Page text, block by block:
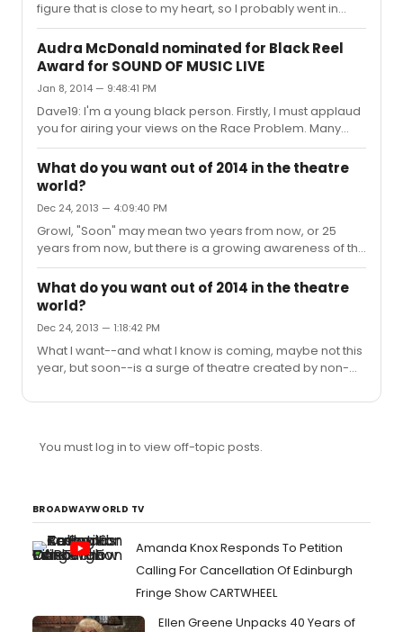
figure that is close to my heart, so I probably went in
knowing more about him than the average audience
member--certainly more than the average NY theatre-
goer. The audience I saw the show with freaking loved it,
and I think this show will do very well, especially
assuming that they iron out the wrinkles in what looks to
be a generous preview process. The staff I spoke to
(Signature, on a side note, has EXTREMELY friendly
people work...
Audra McDonald nominated for Black Reel
Award for SOUND OF MUSIC LIVE
Jan 8, 2014 — 9:48:41 PM
Dave19: I'm a young black person. Firstly, I must applaud
you for airing your views on the Race Problem. Many
white Americans aren't anywhere near as candid. That
said: the last thing that I--or anyone that looks like me--
needs, is "advice" from someone who, by accident of
birth, will never, ever walk a day in my shoes. To
presume, even jokingly, that you, and you alone, have
the answer to this society's ills is not only
condescending in the extreme, it is also presumptuous
and accomplishes n...
What do you want out of 2014 in the theatre
world?
Dec 24, 2013 — 4:09:40 PM
Growl, "Soon" may mean two years from now, or 25
years from now, but there is a growing awareness of the
need for, and absence of, inclusion. Younger staff that
are in assistant admin positions at theatres recognize
the gaps in programming, and will rise to prominence,
creating opportunities for the savvy but under-
represented artists they are building connections with
right now. The roadblock is that the people who can
make the most change as far as diversity is concerned
What do you want out of 2014 in the theatre
world?
Dec 24, 2013 — 1:18:42 PM
What I want--and what I know is coming, maybe not this
year, but soon--is a surge of theatre created by non-
breathes some much-needed life into the increasingly
Indigenous actors to be used for more than just
frivolous revues, so that th...
You must log in to view off-topic posts.
BROADWAYWORLD TV
Amanda Knox Responds To Petition
Calling For Cancellation Of Edinburgh
Fringe Show CARTWHEEL
Ellen Greene Unpacks 40 Years of